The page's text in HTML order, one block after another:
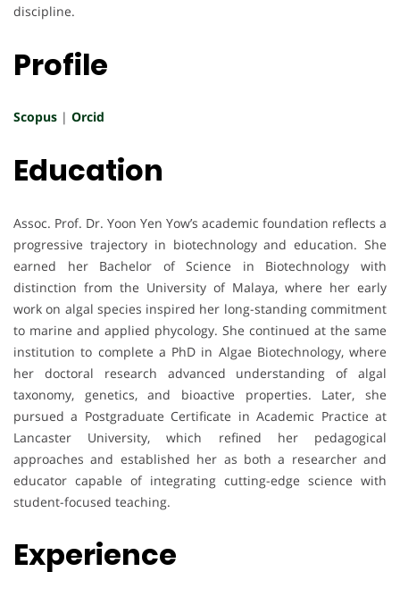
discipline.
Profile
Scopus | Orcid
Education
Assoc. Prof. Dr. Yoon Yen Yow’s academic foundation reflects a
progressive trajectory in biotechnology and education. She
earned her Bachelor of Science in Biotechnology with
distinction from the University of Malaya, where her early
work on algal species inspired her long-standing commitment
to marine and applied phycology. She continued at the same
institution to complete a PhD in Algae Biotechnology, where
her doctoral research advanced understanding of algal
taxonomy, genetics, and bioactive properties. Later, she
pursued a Postgraduate Certificate in Academic Practice at
Lancaster University, which refined her pedagogical
approaches and established her as both a researcher and
educator capable of integrating cutting-edge science with
student-focused teaching.
Experience